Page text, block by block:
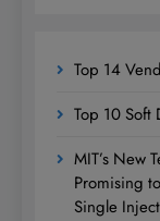
Top 14
Top 10 Soft
MIT’s New
Promising
Single